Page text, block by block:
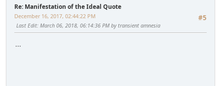
Re: Manifestation of the Ideal Quote
#5
December 16, 2017, 02:44:22 PM
Last Edit: March 06, 2018, 06:14:36 PM by transient amnesia
...